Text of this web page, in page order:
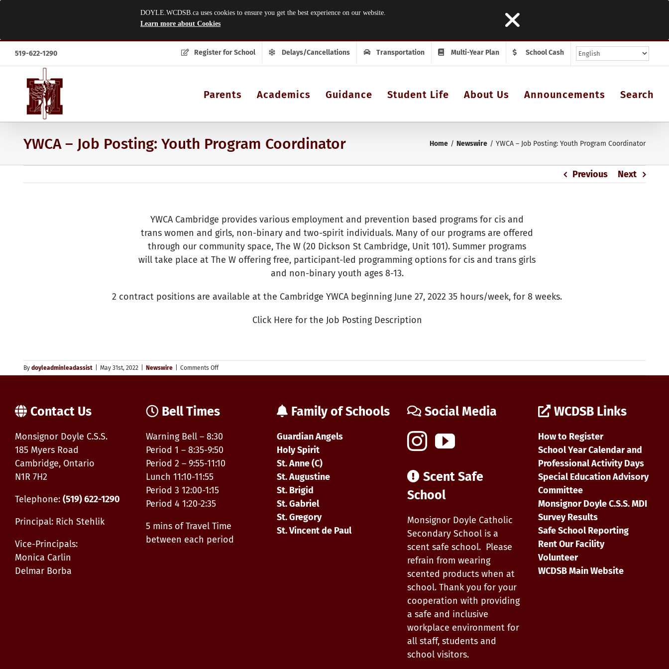
519-622-1290 Register for School Delays/Cancellations Transportation Multi-Year Plan School Cash
Parents Academics Guidance Student Life About Us Announcements Search
YWCA – Job Posting: Youth Program Coordinator Home Newswire YWCA – Job Posting: Youth Program Coordinator
Previous Next
YWCA Cambridge provides various employment and prevention based programs for cis and
trans women and girls, non-binary and two-spirit individuals. Many of our programs are offered
through our community space, The W (20 Dickson St Cambridge, Unit 101). Summer programs
will take place at The W offering free, participant-led programming options for cis and trans girls
and non-binary youth ages 8-13.
2 contract positions are available at the Cambridge YWCA beginning June 27, 2022 35 hours/week, for 8 weeks.
Click Here for the Job Posting Description
By doyleadminleadassist May 31st, 2022 Newswire Comments Offon
YWCA
Youth
Contact Us
Monsignor Doyle C.S.S.
185 Myers Road
Cambridge, Ontario
N1R 7H2
Telephone: (519) 622-1290
Principal: Rich Stehlik
Vice-Principals:
Monica Carlin
Delmar Borba
Bell Times
Warning Bell – 8:30
Period 1 – 8:35-9:50
Period 2 – 9:55-11:10
Lunch 11:10-11:55
Period 3 12:00-1:15
Period 4 1:20-2:35
5 mins of Travel Time
between each period
Family of Schools
Guardian Angels
Holy Spirit
St. Anne (C)
St. Augustine
St. Brigid
St. Gabriel
St. Gregory
St. Vincent de Paul
Social Media
Scent Safe
School
Monsignor Doyle Catholic
Secondary School is a
scent safe school. Please
refrain from wearing
scented products when at
school. Thank you for your
cooperation with providing
a safe and inclusive
workplace environment for
all staff, students and
school visitors.
WCDSB Links
How to Register
School Year Calendar and
Professional Activity Days
Special Education Advisory
Committee
Monsignor Doyle C.S.S. MDI
Survey Results
Safe School Reporting
Rent Our Facility
Volunteer
WCDSB Main Website
DOYLE.WCDSB.ca uses cookies to ensure you get the best experience on our website.
Learn more about Cookies